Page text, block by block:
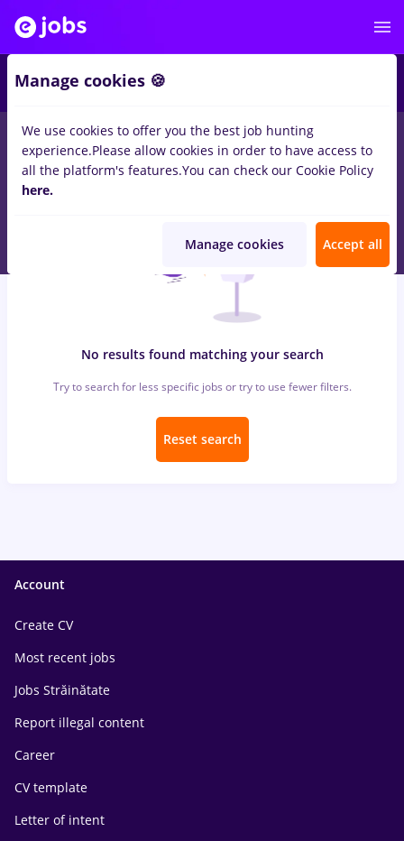
jobs avocat, Part timeinStrainatatefor Entry-Level (< 2
years)inBanks , IT / Telecom
No results found matching your search
Try to search for less specific jobs or try to use fewer filters.
Reset search
Account
Create CV
Most recent jobs
Jobs Străinătate
Report illegal content
Career
CV template
Letter of intent
Manage cookies 🍪
We use cookies to offer you the best job hunting
experience.Please allow cookies in order to have access to
all the platform's features.You can check our Cookie Policy
here.
Manage cookies Accept all